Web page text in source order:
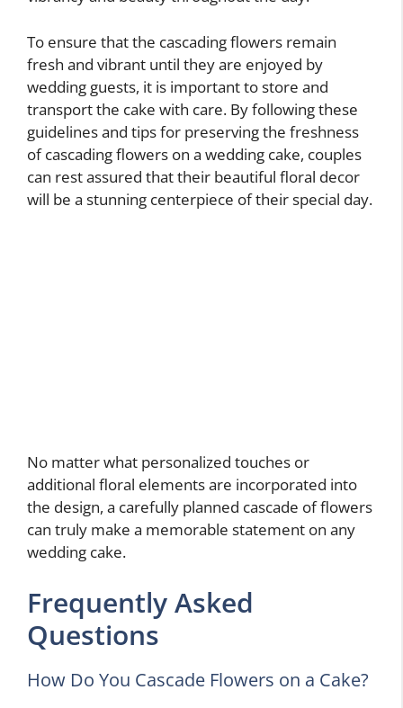
To ensure that the cascading flowers remain
fresh and vibrant until they are enjoyed by
wedding guests, it is important to store and
transport the cake with care. By following these
guidelines and tips for preserving the freshness
of cascading flowers on a wedding cake, couples
can rest assured that their beautiful floral decor
will be a stunning centerpiece of their special day.
No matter what personalized touches or
additional floral elements are incorporated into
the design, a carefully planned cascade of flowers
can truly make a memorable statement on any
wedding cake.
Frequently Asked
Questions
How Do You Cascade Flowers on a Cake?